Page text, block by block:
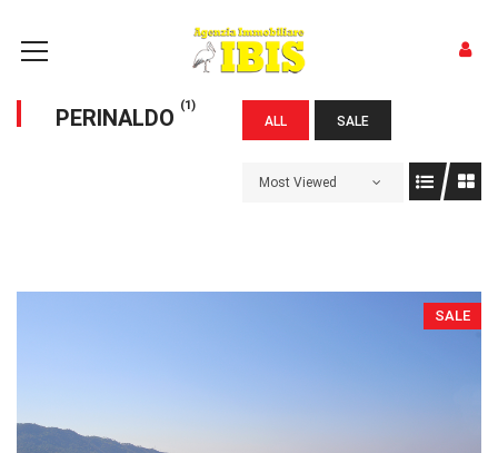
PERINALDO (1)
ALL SALE
Most Viewed
SALE